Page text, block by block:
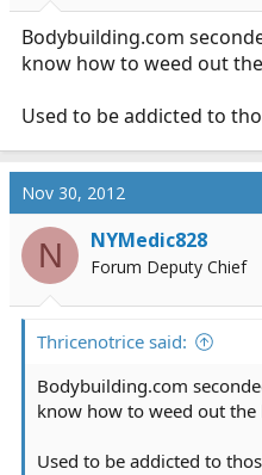
Bodybuilding.com
know how to weed out
Used to be addicted to
Nov 30, 2012
N NYMedic828
Forum Deputy Chief
Thricenotrice said:
Bodybuilding.com
know how to weed out the
Used to be addicted to